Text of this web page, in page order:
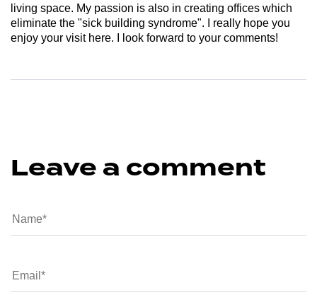
living space. My passion is also in creating offices which
eliminate the "sick building syndrome". I really hope you
enjoy your visit here. I look forward to your comments!
Leave a comment